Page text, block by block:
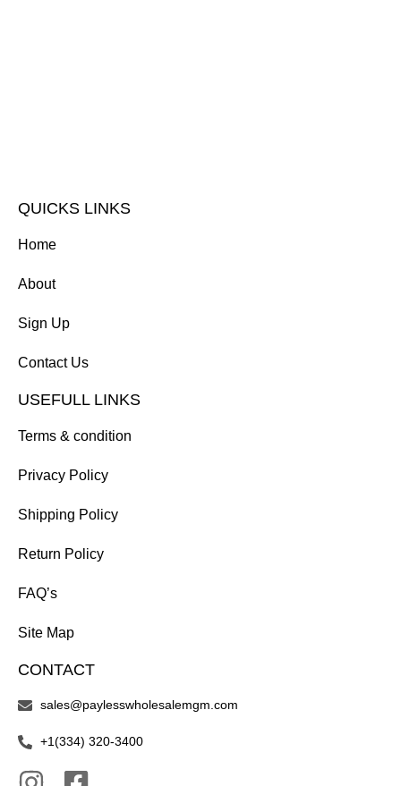
QUICKS LINKS
Home
About
Sign Up
Contact Us
USEFULL LINKS
Terms & condition
Privacy Policy
Shipping Policy
Return Policy
FAQ’s
Site Map
CONTACT
sales@paylesswholesalemgm.com
+1(334) 320-3400